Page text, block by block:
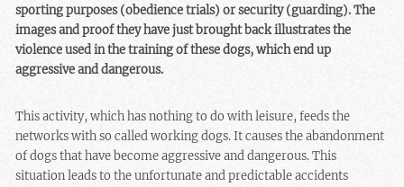
sporting purposes (obedience trials) or security (guarding). The
images and proof they have just brought back illustrates the
violence used in the training of these dogs, which end up
aggressive and dangerous.
This activity, which has nothing to do with leisure, feeds the
networks with so called working dogs. It causes the abandonment
of dogs that have become aggressive and dangerous. This
situation leads to the unfortunate and predictable accidents